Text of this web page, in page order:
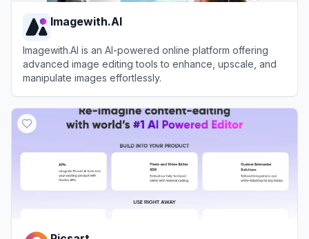
Imagewith.AI
Imagewith.AI is an AI-powered online platform offering
advanced image editing tools to enhance, upscale, and
manipulate images effortlessly.